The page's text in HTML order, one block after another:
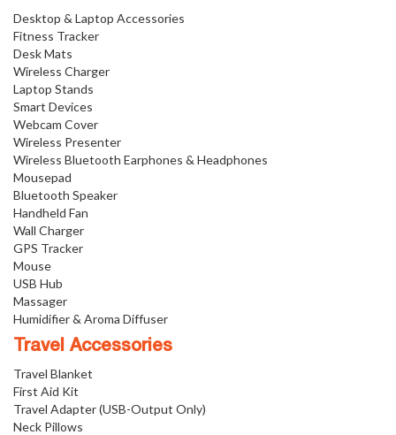
Desktop & Laptop Accessories
Fitness Tracker
Desk Mats
Wireless Charger
Laptop Stands
Smart Devices
Webcam Cover
Wireless Presenter
Wireless Bluetooth Earphones & Headphones
Mousepad
Bluetooth Speaker
Handheld Fan
Wall Charger
GPS Tracker
Mouse
USB Hub
Massager
Humidifier & Aroma Diffuser
Travel Accessories
Travel Blanket
First Aid Kit
Travel Adapter (USB-Output Only)
Neck Pillows